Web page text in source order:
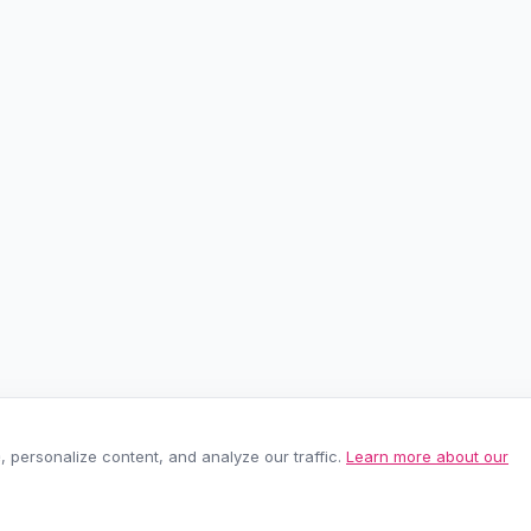
content, and analyze our traffic. Learn more about our